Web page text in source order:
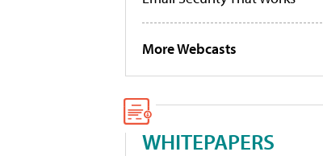
More Webcasts
WHITEPAPERS